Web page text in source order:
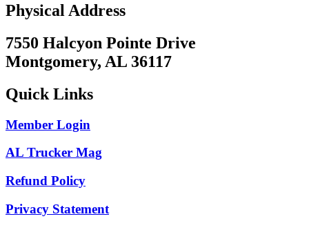
Physical Address
7550 Halcyon Pointe Drive
Montgomery, AL 36117
Quick Links
Member Login
AL Trucker Mag
Refund Policy
Privacy Statement